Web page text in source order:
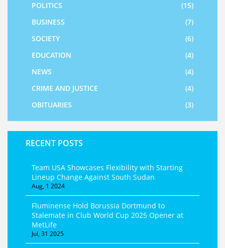
POLITICS
(15)
BUSINESS
(7)
SOCIETY
(6)
EDUCATION
(4)
NEWS
(4)
CRIME AND JUSTICE
(4)
OBITUARIES
(3)
RECENT POSTS
Team USA Showcases Flexibility with Starting
Lineup Change Against South Sudan
Aug, 1 2024
Fluminense Hold Borussia Dortmund to
Stalemate in Club World Cup 2025 Opener at
MetLife
Jul, 31 2025